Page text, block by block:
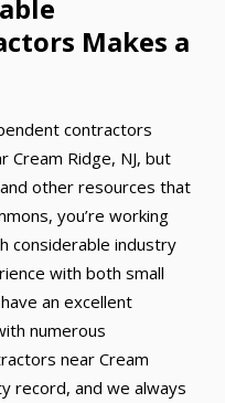
Makes a
contractors
Cream Ridge, NJ, but
other resources that
you’re working
considerable industry
with both small
an excellent
numerous
near Cream
record, and we always